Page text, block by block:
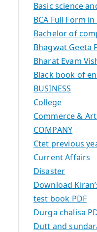
Basic science
BCA Full Form
Bachelor of
Bhagwat Geeta
Bharat Evam
Black book of
BUSINESS
College
Commerce &
COMPANY
Ctet previous
Current Affairs
Disaster
Download
test book PDF
Durga chalisa
Dutt and